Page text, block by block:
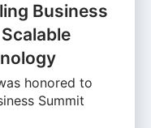
Business
honored to
Summit